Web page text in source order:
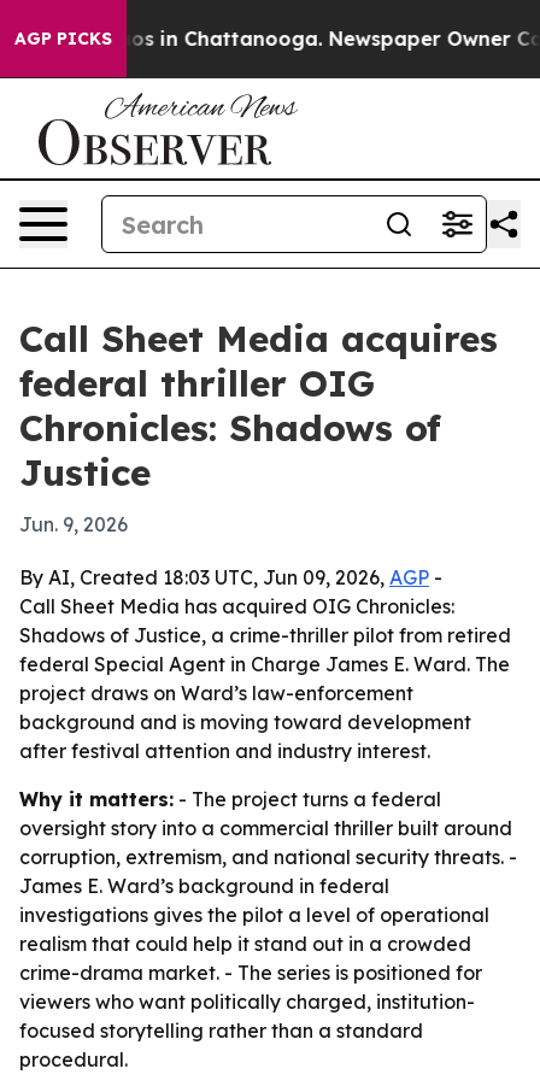
AGP PICKS
Chaos in Chattanooga. Newspaper Owner
Call Sheet Media acquires
federal thriller OIG
Chronicles: Shadows of
Justice
Jun. 9, 2026
By AI, Created 18:03 UTC, Jun 09, 2026, AGP -
Call Sheet Media has acquired OIG Chronicles:
Shadows of Justice, a crime-thriller pilot from retired
federal Special Agent in Charge James E. Ward. The
project draws on Ward’s law-enforcement
background and is moving toward development
after festival attention and industry interest.
Why it matters: - The project turns a federal
oversight story into a commercial thriller built around
corruption, extremism, and national security threats. -
James E. Ward’s background in federal
investigations gives the pilot a level of operational
realism that could help it stand out in a crowded
crime-drama market. - The series is positioned for
viewers who want politically charged, institution-
focused storytelling rather than a standard
procedural.